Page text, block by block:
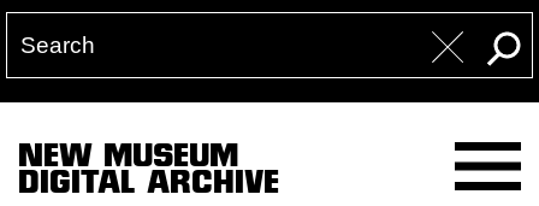
NEW MUSEUM
DIGITAL ARCHIVE